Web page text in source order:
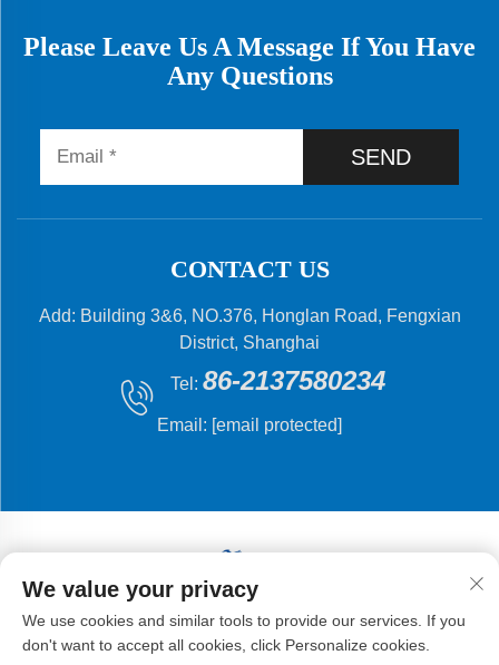
Please Leave Us A Message If You Have
Any Questions
SEND
CONTACT US
Add: Building 3&6, NO.376, Honglan Road, Fengxian
District, Shanghai
Tel: 86-2137580234
Email: [email protected]
Copyright © 2024 Shanghai Flying Fish Machinery
Manufacturing Co.,Ltd .
We value your privacy
We use cookies and similar tools to provide our services. If you
don't want to accept all cookies, click Personalize cookies.